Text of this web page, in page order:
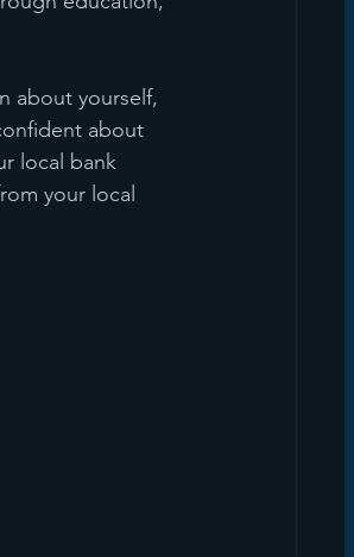
about yourself,
about
local bank
your local